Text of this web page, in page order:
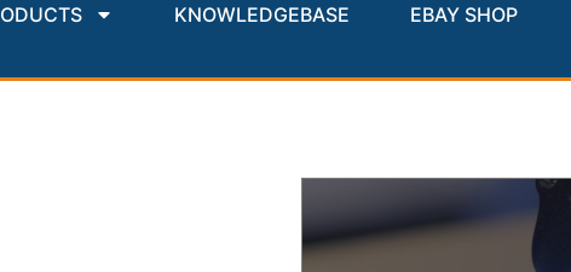
KNOWLEDGEBASE EBAY SHOP